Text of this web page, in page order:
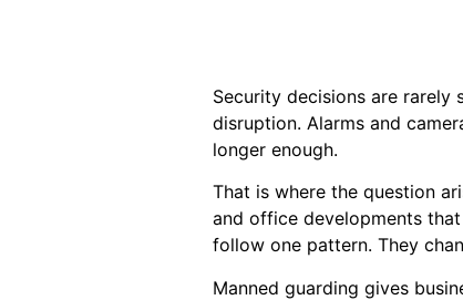
Security decisions are rarely
disruption. Alarms and
longer enough.
That is where the question
and office developments
follow one pattern. They
Manned guarding gives